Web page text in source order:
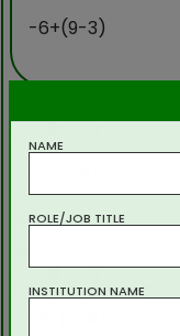
-6+(9-3)
5
6
NAME
ROLE/JOB TITLE
INSTITUTION NAME